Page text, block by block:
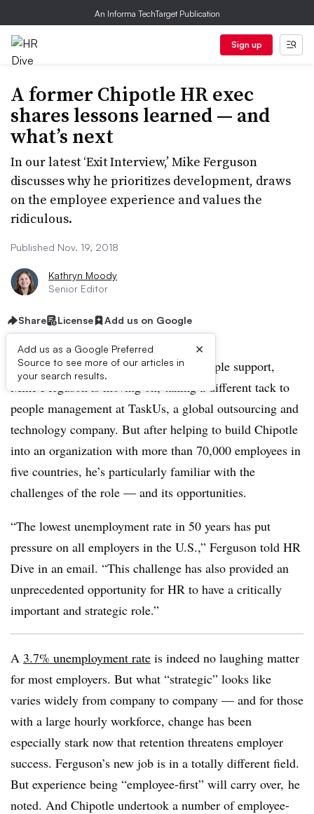
An Informa TechTarget Publication
Sign up
A former Chipotle HR exec
shares lessons learned — and
what’s next
In our latest ‘Exit Interview,’ Mike Ferguson
discusses why he prioritizes development, draws
on the employee experience and values the
ridiculous.
Published Nov. 19, 2018
Kathryn Moody
Senior Editor
Share License Add us on Google
Add us as a Google Preferred
Source to see more of our articles in
your search results.
×
After 12 years as Chipotle’s head of people support,
Mike Ferguson is moving on, taking a different tack to
people management at TaskUs, a global outsourcing and
technology company. But after helping to build Chipotle
into an organization with more than 70,000 employees in
five countries, he’s particularly familiar with the
challenges of the role — and its opportunities.
“The lowest unemployment rate in 50 years has put
pressure on all employers in the U.S.,” Ferguson told HR
Dive in an email. “This challenge has also provided an
unprecedented opportunity for HR to have a critically
important and strategic role.”
A 3.7% unemployment rate is indeed no laughing matter
for most employers. But what “strategic” looks like
varies widely from company to company — and for those
with a large hourly workforce, change has been
especially stark now that retention threatens employer
success. Ferguson’s new job is in a totally different field.
But experience being “employee-first” will carry over, he
noted. And Chipotle undertook a number of employee-